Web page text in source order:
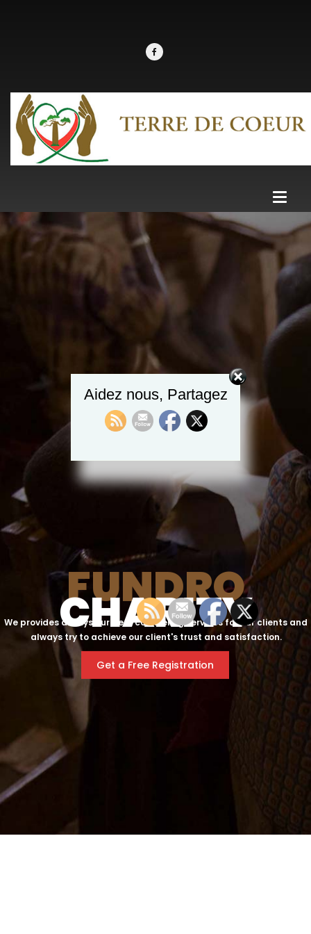
FUNDRO
CHARITY
We provides always our best counseling services for our clients and
always try to achieve our client's trust and satisfaction.
Get a Free Registration
Aidez nous, Partagez